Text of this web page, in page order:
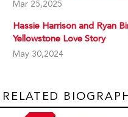
Mar 25,2025
Hassie Harrison and Ryan
Yellowstone Love Story
May 30,2024
RELATED